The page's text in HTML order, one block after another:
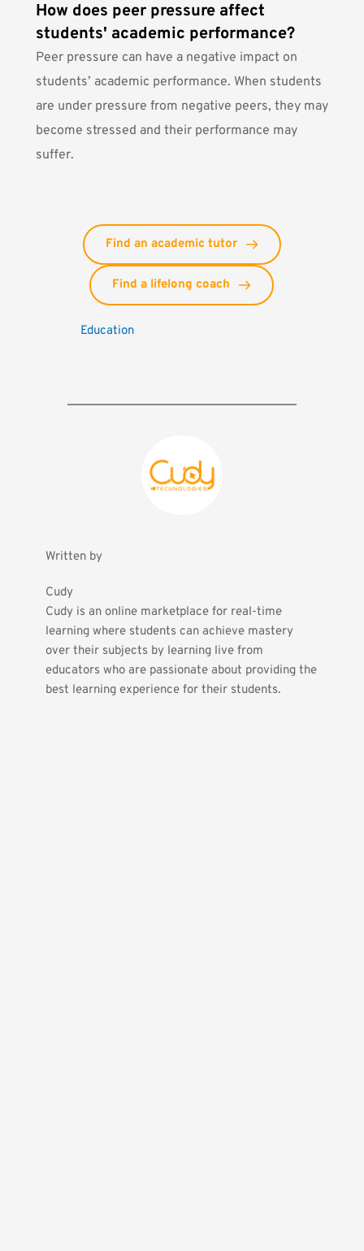
How does peer pressure affect
students' academic performance?
Peer pressure can have a negative impact on
students’ academic performance. When students
are under pressure from negative peers, they may
become stressed and their performance may
suffer.
Find an academic tutor
Find a lifelong coach
Education
Written by
Cudy
Cudy is an online marketplace for real-time
learning where students can achieve mastery
over their subjects by learning live from
educators who are passionate about providing the
best learning experience for their students.